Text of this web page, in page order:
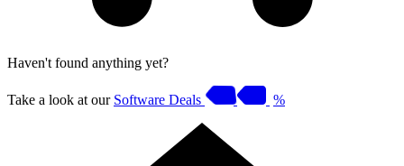
Haven't found anything yet?
Take a look at our Software Deals %